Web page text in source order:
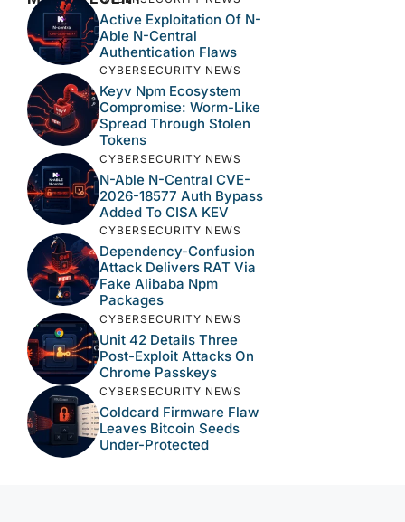
Active Exploitation Of N-
Able N-Central
Authentication Flaws
CYBERSECURITY NEWS
Keyv Npm Ecosystem
Compromise: Worm-Like
Spread Through Stolen
Tokens
CYBERSECURITY NEWS
N-Able N-Central CVE-
2026-18577 Auth Bypass
Added To CISA KEV
CYBERSECURITY NEWS
Dependency-Confusion
Attack Delivers RAT Via
Fake Alibaba Npm
Packages
CYBERSECURITY NEWS
Unit 42 Details Three
Post-Exploit Attacks On
Chrome Passkeys
CYBERSECURITY NEWS
Coldcard Firmware Flaw
Leaves Bitcoin Seeds
Under-Protected